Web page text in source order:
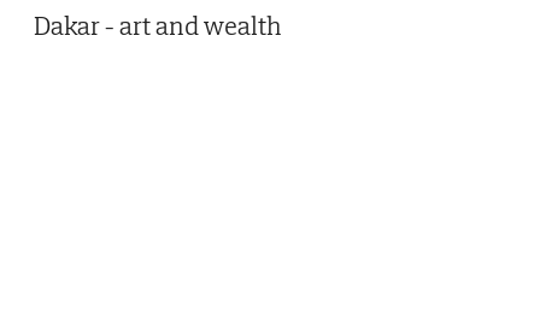
Dakar - art and wealth